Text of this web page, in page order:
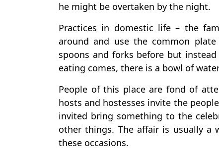
he might be overtaken by the night.
Practices in domestic life – the
around and use the common
spoons and forks before but
eating comes, there is a bowl of
People of this place are fond of
hosts and hostesses invite the
invited bring something to the
other things. The affair is usually a
these occasions.